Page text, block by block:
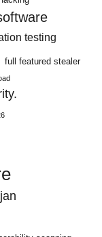
testing
full featured stealer